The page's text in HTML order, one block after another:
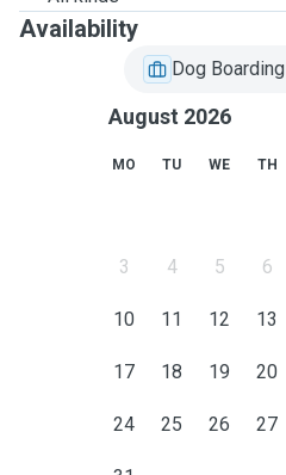
Availability
Dog Boarding
August 2026
MO TU WE TH
3 4 5 6
10 11 12 13
17 18 19 20
24 25 26 27